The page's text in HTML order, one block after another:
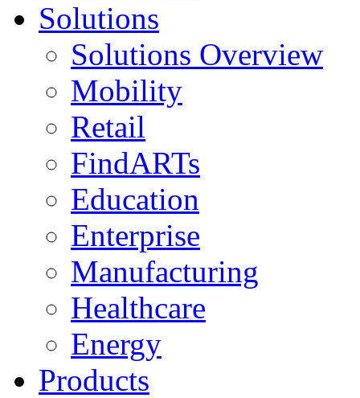
Solutions
Solutions Overview
Mobility
Retail
FindARTs
Education
Enterprise
Manufacturing
Healthcare
Energy
Products